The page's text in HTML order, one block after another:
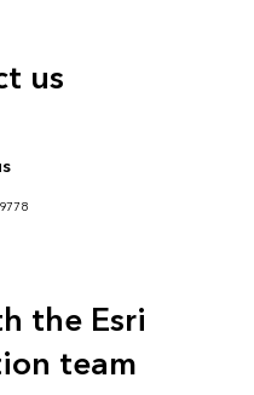
us
the Esri
team